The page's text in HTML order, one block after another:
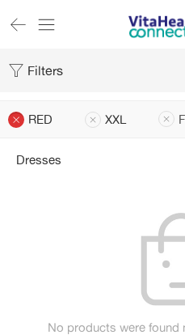
Filters
RED XXL
Dresses
No products were found